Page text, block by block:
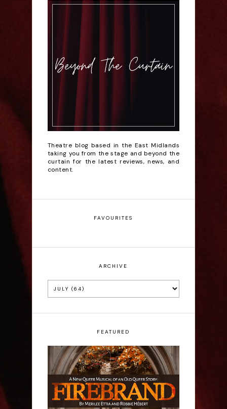
Theatre blog based in the East Midlands
taking you from the stage and beyond the
curtain for the latest reviews, news, and
content.
FAVOURITES
ARCHIVE
FEATURED
Firebrand: A New